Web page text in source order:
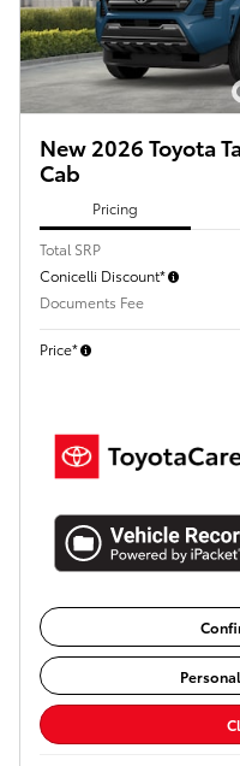
New 2026 Toyota
Cab
Pricing
Total SRP
Conicelli Discount*
Documents Fee
Price*